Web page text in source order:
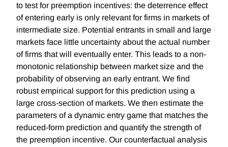
to test for preemption incentives: the deterrence effect
of entering early is only relevant for firms in markets of
intermediate size. Potential entrants in small and large
markets face little uncertainty about the actual number
of firms that will eventually enter. This leads to a non-
monotonic relationship between market size and the
probability of observing an early entrant. We find
robust empirical support for this prediction using a
large cross-section of markets. We then estimate the
parameters of a dynamic entry game that matches the
reduced-form prediction and quantify the strength of
the preemption incentive. Our counterfactual analysis